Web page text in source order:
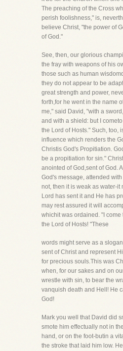
The preaching of the Cross
perish foolishness," is,
believe Christ, "the power of
of God."
See, then, our glorious
the fray with weapons of his
those such as human
they do not appear to be
great strength and power,
forth,for he went in the name
me," said David, "with a
and with a shield: but I
the Lord of Hosts." Such, too,
influence which renders the
Christis God's Propitiation.
be a propitiation for sin."
anointed of God,sent of God.
God's message, attended
not, then it is weak as water-it
Lord has sent it and He has
may rest assured it will
whichit was ordained. "I come
the Lord of Hosts! "These
words might serve as a
sent of Christ and represent
for precious souls.This was
when, for our sakes and on
wrestle with sin, to bear the
vanquish death and Hell! He
God!
Mark you well that David did
smote him effectually not in
hand, or on the foot-butin a
the stroke that laid him low.